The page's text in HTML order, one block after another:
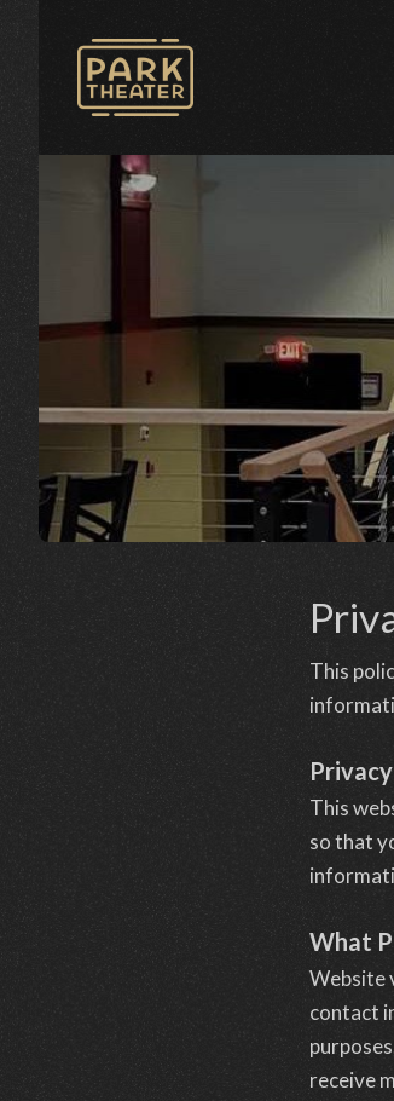
Avon Park Theater
This
This
so that
What
Website
contact
receive